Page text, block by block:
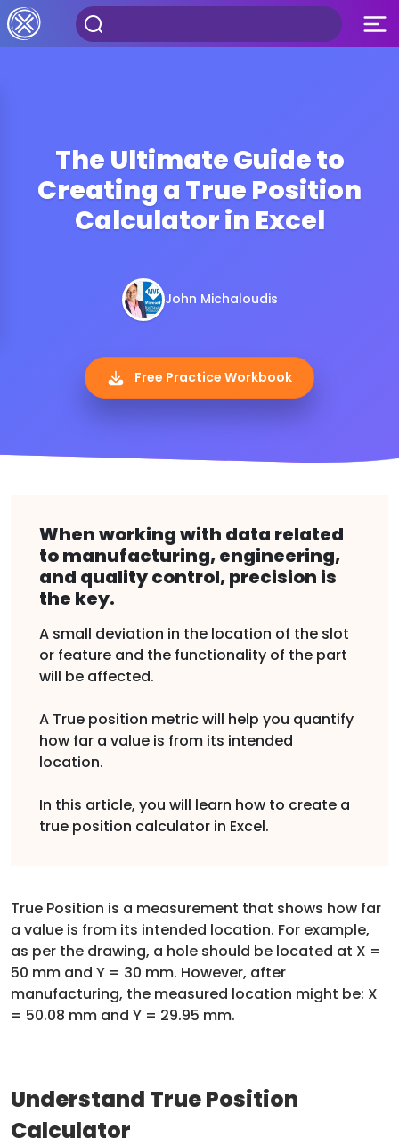
The Ultimate Guide to
Creating a True Position
Calculator in Excel
John Michaloudis
Free Practice Workbook
When working with data related
to manufacturing, engineering,
and quality control, precision is
the key.
A small deviation in the location of the slot
or feature and the functionality of the part
will be affected.
A True position metric will help you quantify
how far a value is from its intended
location.
In this article, you will learn how to create a
true position calculator in Excel.
Understand True Position
Calculator
True Position is a measurement that shows how far
a value is from its intended location. For example,
as per the drawing, a hole should be located at X =
50 mm and Y = 30 mm. However, after
manufacturing, the measured location might be: X
= 50.08 mm and Y = 29.95 mm.